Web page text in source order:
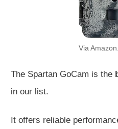
Via
The Spartan GoCam is the
in our list.
It offers reliable